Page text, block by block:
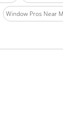
Window Pros Near